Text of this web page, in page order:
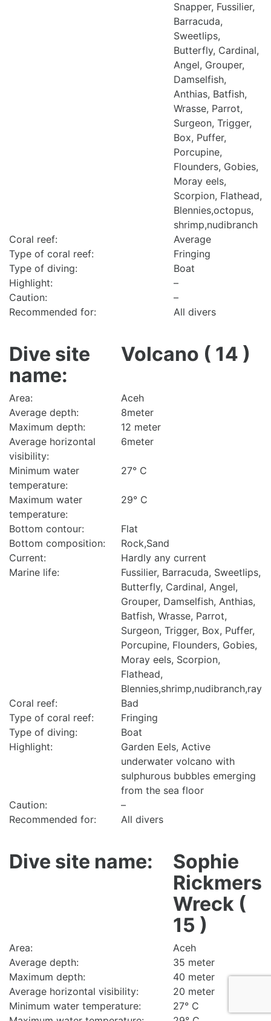
Snapper, Fussilier,
Barracuda,
Sweetlips,
Butterfly, Cardinal,
Angel, Grouper,
Damselfish,
Anthias, Batfish,
Wrasse, Parrot,
Surgeon, Trigger,
Box, Puffer,
Porcupine,
Flounders, Gobies,
Moray eels,
Scorpion, Flathead,
Blennies,octopus,
shrimp,nudibranch
Coral reef:
Average
Type of coral reef:
Fringing
Type of diving:
Boat
Highlight:
–
Caution:
–
Recommended for:
All divers
Dive site
name:
Volcano ( 14 )
Area:
Aceh
Average depth:
8meter
Maximum depth:
12 meter
Average horizontal
visibility:
6meter
Minimum water
temperature:
27° C
Maximum water
temperature:
29° C
Bottom contour:
Flat
Bottom composition:
Rock,Sand
Current:
Hardly any current
Marine life:
Fussilier, Barracuda, Sweetlips,
Butterfly, Cardinal, Angel,
Grouper, Damselfish, Anthias,
Batfish, Wrasse, Parrot,
Surgeon, Trigger, Box, Puffer,
Porcupine, Flounders, Gobies,
Moray eels, Scorpion,
Flathead,
Blennies,shrimp,nudibranch,ray
Coral reef:
Bad
Type of coral reef:
Fringing
Type of diving:
Boat
Highlight:
Garden Eels, Active
underwater volcano with
sulphurous bubbles emerging
from the sea floor
Caution:
–
Recommended for:
All divers
Dive site name:
Sophie
Rickmers
Wreck (
15 )
Area:
Aceh
Average depth:
35 meter
Maximum depth:
40 meter
Average horizontal visibility:
20 meter
Minimum water temperature:
27° C